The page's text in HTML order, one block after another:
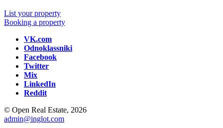
List your property
Booking a property
VK.com
Odnoklassniki
Facebook
Twitter
Mix
LinkedIn
Reddit
© Open Real Estate, 2026
admin@inglot.com